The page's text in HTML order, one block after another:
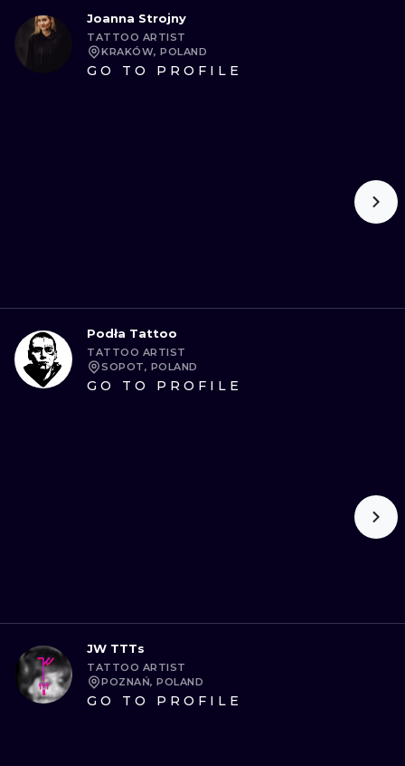
Joanna Strojny
TATTOO ARTIST
KRAKÓW, POLAND
GO TO PROFILE
Podła Tattoo
TATTOO ARTIST
SOPOT, POLAND
GO TO PROFILE
JW TTTs
TATTOO ARTIST
POZNAŃ, POLAND
GO TO PROFILE